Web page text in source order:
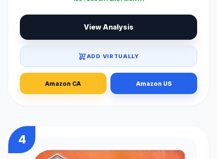
View Analysis
ADD VIRTUALLY
Amazon CA Amazon US
4